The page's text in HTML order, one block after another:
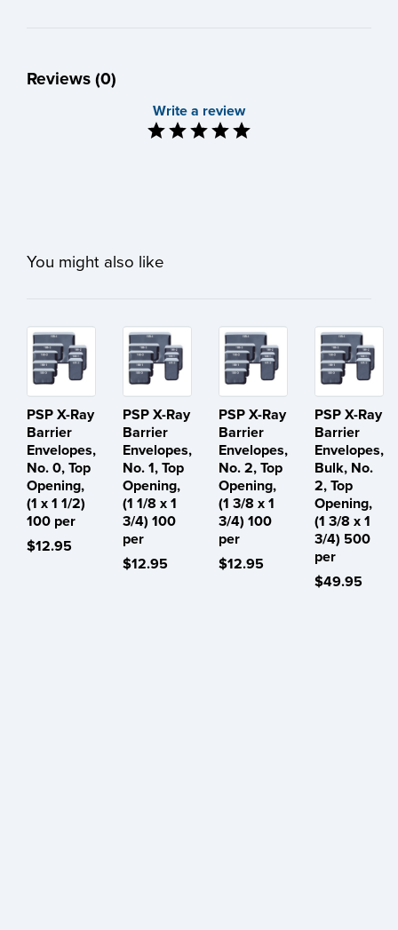
Reviews (0)
Write a review
You might also like
PSP X-Ray
Barrier
Envelopes,
No. 0, Top
Opening,
(1 x 1 1/2)
100 per
$12.95
PSP X-Ray
Barrier
Envelopes,
No. 1, Top
Opening,
(1 1/8 x 1
3/4) 100
per
$12.95
PSP X-Ray
Barrier
Envelopes,
No. 2, Top
Opening,
(1 3/8 x 1
3/4) 100
per
$12.95
PSP X-Ray
Barrier
Envelopes,
Bulk, No.
2, Top
Opening,
(1 3/8 x 1
3/4) 500
per
$49.95